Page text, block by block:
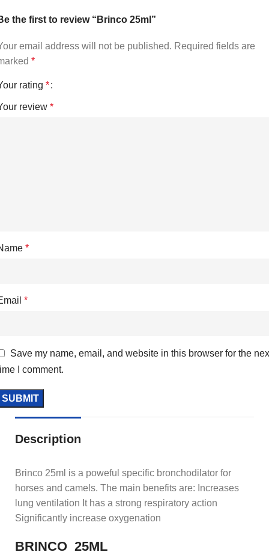
the first to review “Brinco 25ml”
email address will not be published. Required fields are
*
rating *
review *
*
*
Save my name, email, and website in this browser for the
I comment.
Description
Brinco 25ml is a poweful specific bronchodilator for
horses and camels. The main benefits are: Increases
lung ventilation It has a strong respiratory action
Significantly increase oxygenation
BRINCO 25ML